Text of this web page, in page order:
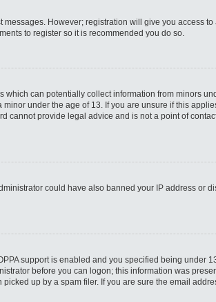
However; registration will give you access
to register so it is recommended you do so.
can potentially collect information from minors
under the age of 13. If you are unsure if this
provide legal advice and is not a point of
could have also banned your IP address or
support is enabled and you specified being
before you can logon; this information was
up by a spam filer. If you are sure the email